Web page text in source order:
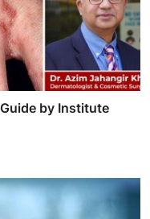
by Institute